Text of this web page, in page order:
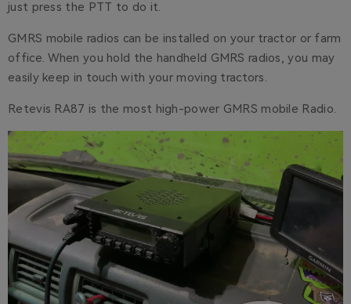
just press the PTT to do it.
GMRS mobile radios can be installed on your tractor or farm
office. When you hold the handheld GMRS radios, you may
easily keep in touch with your moving tractors.
Retevis RA87 is the most high-power GMRS mobile Radio.